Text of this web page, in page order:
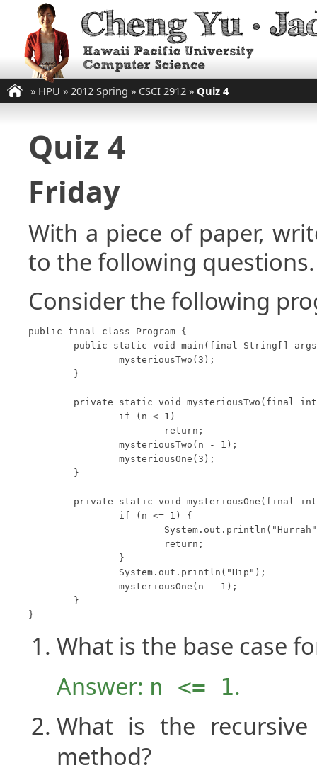
» HPU » 2012 Spring » CSCI 2912 » Quiz 4
Quiz 4
Friday
With a piece of paper,
to the following questions.
Consider the following
public final class Program {
}
What is the base case
Answer: n <= 1.
What is the
method?